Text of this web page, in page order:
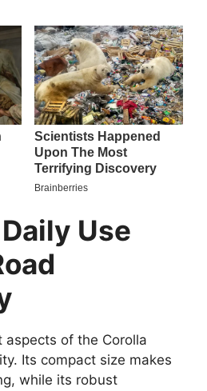
Use
of the Corolla
Its compact size makes
while its robust